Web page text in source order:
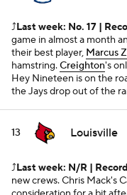
⤴️Last week: No. 17 |
game in almost a month
their best player, Marcus
hamstring.Creighton's
Hey Nineteen is on the
the Jays drop out of the
13 Louisville
⤴️Last week: N/R |
new crews. Chris Mack's